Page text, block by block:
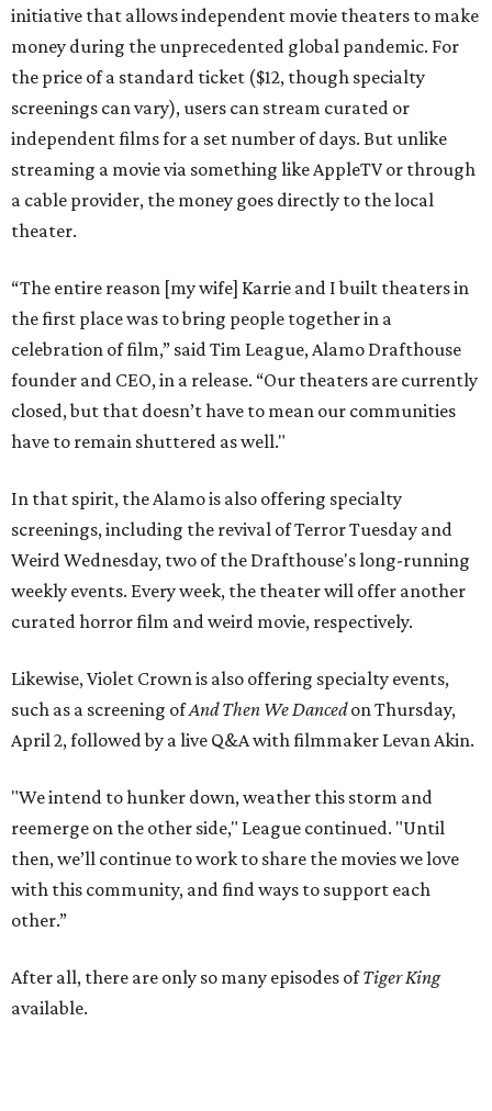
initiative that allows independent movie theaters to make
money during the unprecedented global pandemic. For
the price of a standard ticket ($12, though specialty
screenings can vary), users can stream curated or
independent films for a set number of days. But unlike
streaming a movie via something like AppleTV or through
a cable provider, the money goes directly to the local
theater.
“The entire reason [my wife] Karrie and I built theaters in
the first place was to bring people together in a
celebration of film,” said Tim League, Alamo Drafthouse
founder and CEO, in a release. “Our theaters are currently
closed, but that doesn’t have to mean our communities
have to remain shuttered as well."
In that spirit, the Alamo is also offering specialty
screenings, including the revival of Terror Tuesday and
Weird Wednesday, two of the Drafthouse's long-running
weekly events. Every week, the theater will offer another
curated horror film and weird movie, respectively.
Likewise, Violet Crown is also offering specialty events,
such as a screening ofAnd Then We Dancedon Thursday,
April 2, followed by a live Q&A with filmmaker Levan Akin.
"We intend to hunker down, weather this storm and
reemerge on the other side," League continued. "Until
then, we’ll continue to work to share the movies we love
with this community, and find ways to support each
other.”
After all, there are only so many episodes ofTiger King
available.